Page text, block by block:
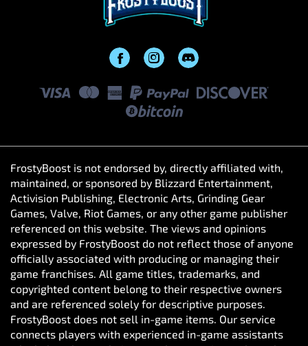
FrostyBoost is not endorsed by, directly affiliated with,
maintained, or sponsored by Blizzard Entertainment,
Activision Publishing, Electronic Arts, Grinding Gear
Games, Valve, Riot Games, or any other game publisher
referenced on this website. The views and opinions
expressed by FrostyBoost do not reflect those of anyone
officially associated with producing or managing their
game franchises. All game titles, trademarks, and
copyrighted content belong to their respective owners
and are referenced solely for descriptive purposes.
FrostyBoost does not sell in-game items. Our service
connects players with experienced in-game assistants